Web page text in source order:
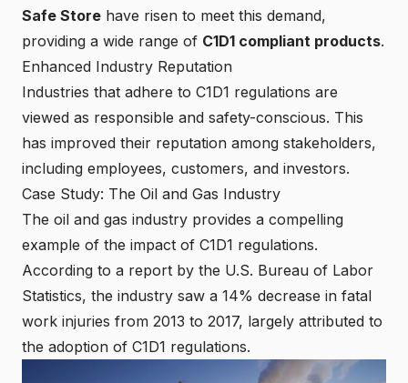
Safe Store have risen to meet this demand,
providing a wide range of C1D1 compliant products.
Enhanced Industry Reputation
Industries that adhere to C1D1 regulations are
viewed as responsible and safety-conscious. This
has improved their reputation among stakeholders,
including employees, customers, and investors.
Case Study: The Oil and Gas Industry
The oil and gas industry provides a compelling
example of the impact of C1D1 regulations.
According to a report by the U.S. Bureau of Labor
Statistics, the industry saw a 14% decrease in fatal
work injuries from 2013 to 2017, largely attributed to
the adoption of C1D1 regulations.